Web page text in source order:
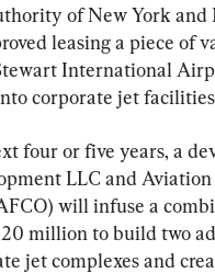
of New York and
leasing a piece of
International
corporate jet
four or five years, a
LLC and
will infuse a
million to build two
jet complexes and